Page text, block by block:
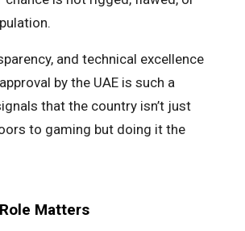
and technical excellence
by the UAE is such a
that the country isn’t just
to gaming but doing it the
Matters